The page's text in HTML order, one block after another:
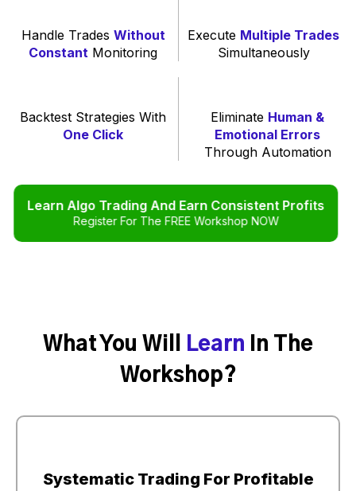
Handle Trades Without
Constant Monitoring
Execute Multiple Trades
Simultaneously
Backtest Strategies With
One Click
Eliminate Human &
Emotional Errors
Through Automation
Learn Algo Trading And Earn Consistent Profits
Register For The FREE Workshop NOW
What You Will Learn In The
Workshop?
Systematic Trading For Profitable